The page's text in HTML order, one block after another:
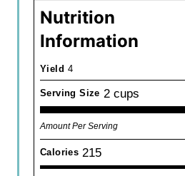
Nutrition
Information
Yield 4
Serving Size 2 cups
Amount Per Serving
Calories 215